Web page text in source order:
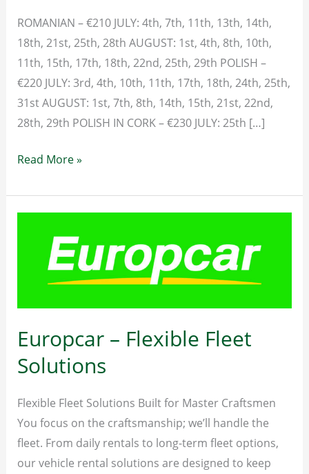
ROMANIAN – €210 JULY: 4th, 7th, 11th, 13th, 14th,
18th, 21st, 25th, 28th AUGUST: 1st, 4th, 8th, 10th,
11th, 15th, 17th, 18th, 22nd, 25th, 29th POLISH –
€220 JULY: 3rd, 4th, 10th, 11th, 17th, 18th, 24th, 25th,
31st AUGUST: 1st, 7th, 8th, 14th, 15th, 21st, 22nd,
28th, 29th POLISH IN CORK – €230 JULY: 25th […]
SAFE
TRAINING
SCHEDULE
2026
Read More »
Europcar – Flexible Fleet
Solutions
Flexible Fleet Solutions Built for Master Craftsmen
You focus on the craftsmanship; we’ll handle the
fleet. From daily rentals to long-term fleet options,
our vehicle rental solutions are designed to keep